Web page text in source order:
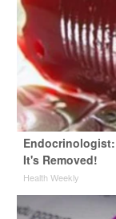
Endocrinologist:
It's Removed!
Health Weekly